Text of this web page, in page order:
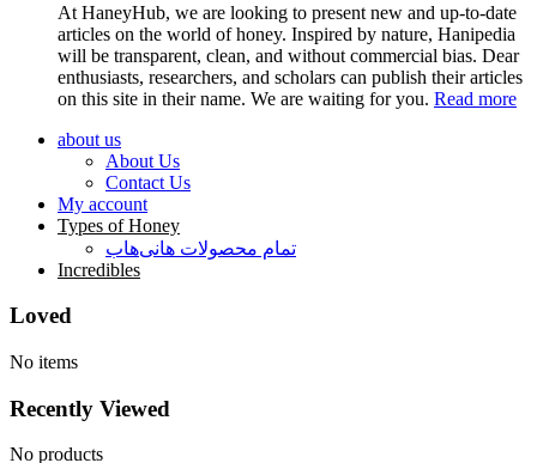
At HaneyHub, we are looking to present new and up-to-date
articles on the world of honey. Inspired by nature, Hanipedia
will be transparent, clean, and without commercial bias. Dear
enthusiasts, researchers, and scholars can publish their articles
on this site in their name. We are waiting for you. Read more
about us
About Us
Contact Us
My account
Types of Honey
تمام محصولات هانی‌هاب
Incredibles
Loved
No items
Recently Viewed
No products